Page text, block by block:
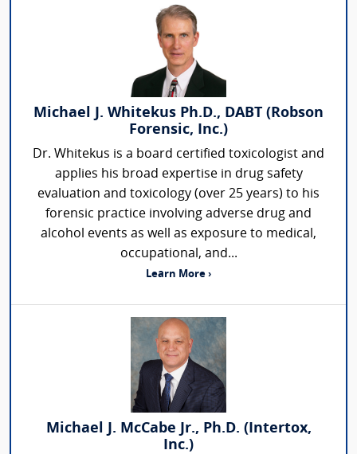
Michael J. Whitekus Ph.D., DABT (Robson
Forensic, Inc.)
Dr. Whitekus is a board certified toxicologist and
applies his broad expertise in drug safety
evaluation and toxicology (over 25 years) to his
forensic practice involving adverse drug and
alcohol events as well as exposure to medical,
occupational, and...
Learn More ›
Michael J. McCabe Jr., Ph.D. (Intertox,
Inc.)